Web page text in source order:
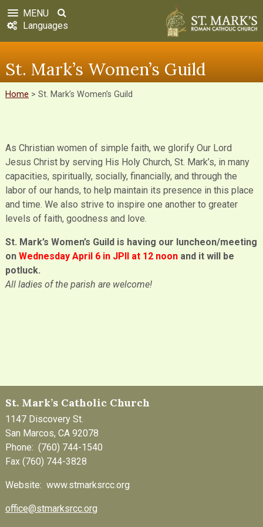
MENU
Languages
St. Mark’s Women’s Guild
Home > St. Mark’s Women’s Guild
As Christian women of simple faith, we glorify Our Lord
Jesus Christ by serving His Holy Church, St. Mark’s, in many
capacities, spiritually, socially, financially, and through the
labor of our hands, to help maintain its presence in this place
and time. We also strive to inspire one another to greater
levels of faith, goodness and love.
St. Mark’s Women’s Guild is having our luncheon/meeting
on Wednesday April 6 in JPll at 12 noonand it will be
potluck.
All ladies of the parish are welcome!
St. Mark’s Catholic Church
1147 Discovery St.
San Marcos, CA 92078
Phone: (760) 744-1540
Fax (760) 744-3828
Website: www.stmarksrcc.org
office@stmarksrcc.org